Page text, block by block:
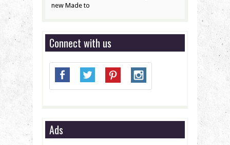
new Made to
Connect with us
Ads